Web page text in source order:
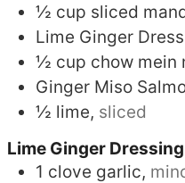
½ cup sliced
Lime Ginger
½ cup chow mein
Ginger Miso
½ lime, sliced
Lime Ginger Dressing
1 clove garlic,